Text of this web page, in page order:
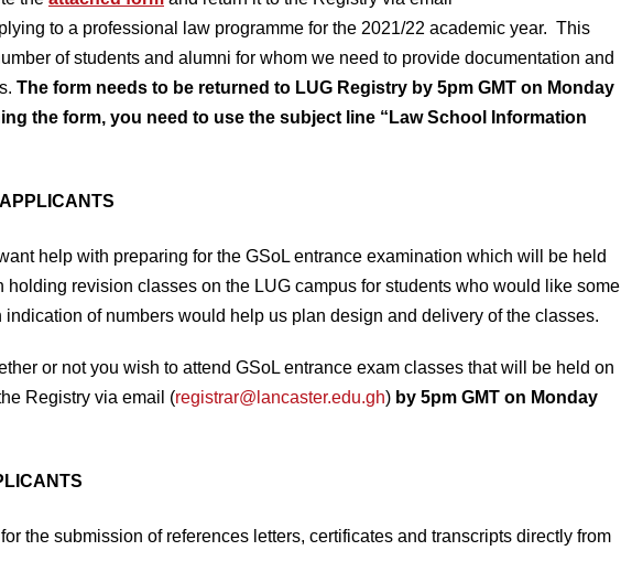
to a professional law programme for the 2021/22 academic year. This
of students and alumni for whom we need to provide documentation and
The form needs to be returned to LUG Registry by 5pm GMT on Monday
the form, you need to use the subject line “Law School Information
help with preparing for the GSoL entrance examination which will be held
holding revision classes on the LUG campus for students who would like some
of numbers would help us plan design and delivery of the classes.
or not you wish to attend GSoL entrance exam classes that will be held on
Registry via email (registrar@lancaster.edu.gh) by 5pm GMT on Monday
the submission of references letters, certificates and transcripts directly from